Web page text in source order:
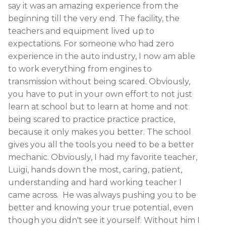
say it was an amazing experience from the
beginning till the very end. The facility, the
teachers and equipment lived up to
expectations. For someone who had zero
experience in the auto industry, I now am able
to work everything from engines to
transmission without being scared. Obviously,
you have to put in your own effort to not just
learn at school but to learn at home and not
being scared to practice practice practice,
because it only makes you better. The school
gives you all the tools you need to be a better
mechanic. Obviously, I had my favorite teacher,
Luigi, hands down the most, caring, patient,
understanding and hard working teacher I
came across. He was always pushing you to be
better and knowing your true potential, even
though you didn't see it yourself. Without him I